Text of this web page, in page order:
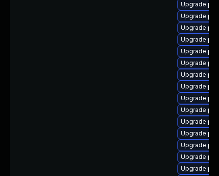
Upgrade
Upgrade
Upgrade
Upgrade
Upgrade
Upgrade
Upgrade
Upgrade
Upgrade
Upgrade
Upgrade
Upgrade
Upgrade
Upgrade
Upgrade